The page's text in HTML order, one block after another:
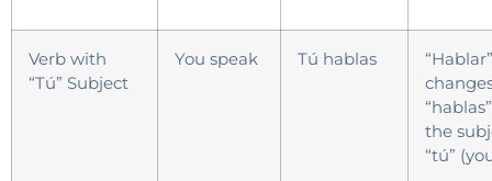
Verb with
“Tú” Subject
You speak Tú hablas
“Hablar”
the
“tú”